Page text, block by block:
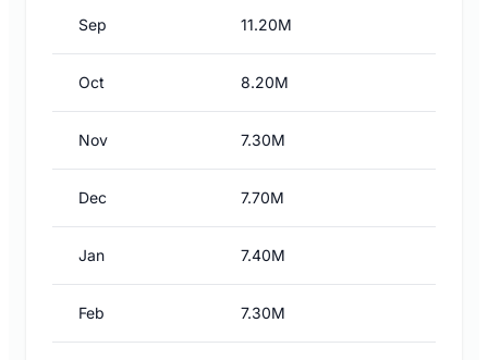
Sep 11.20M
Oct 8.20M
Nov 7.30M
Dec 7.70M
Jan 7.40M
Feb 7.30M